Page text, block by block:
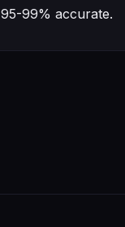
95-99% accurate.